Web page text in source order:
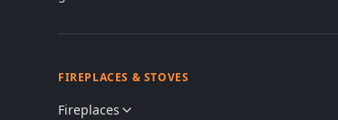
FIREPLACES & STOVES
Fireplaces